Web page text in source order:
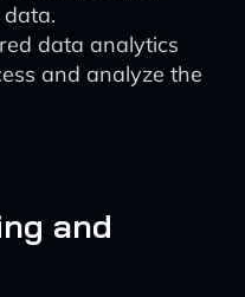
data analytics
and analyze the
and